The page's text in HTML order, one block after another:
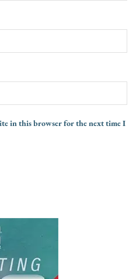
in this browser for the next time I